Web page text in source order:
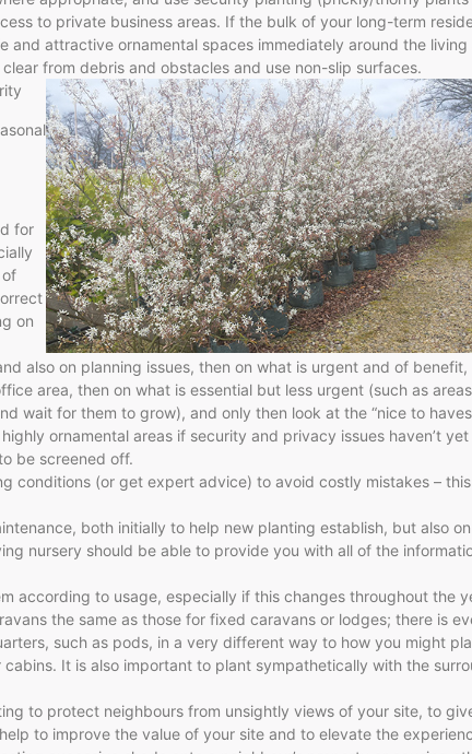
to private business areas. If the bulk of your long-term
and attractive ornamental spaces immediately around the living
from debris and obstacles and use non-slip surfaces.
for
on
also on planning issues, then on what is urgent and of benefit,
area, then on what is essential but less urgent (such as
wait for them to grow), and only then look at the “nice to
ornamental areas if security and privacy issues haven’t yet
be screened off.
conditions (or get expert advice) to avoid costly mistakes –
both initially to help new planting establish, but also
nursery should be able to provide you with all of the
according to usage, especially if this changes throughout the
the same as those for fixed caravans or lodges; there is
such as pods, in a very different way to how you might
It is also important to plant sympathetically with the
to protect neighbours from unsightly views of your site, to
to improve the value of your site and to elevate the